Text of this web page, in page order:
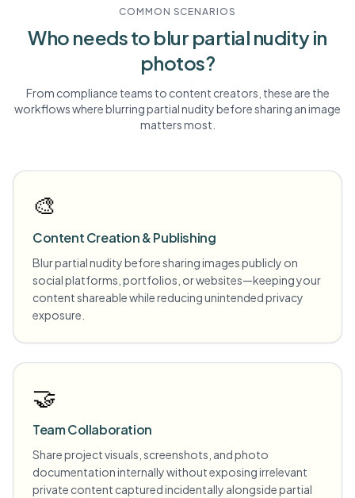
COMMON SCENARIOS
Who needs to blur partial nudityin
photos?
From compliance teams to content creators, these are the
workflows where blurringpartial nuditybefore sharing an image
matters most.
🎨
Content Creation & Publishing
Blur partial nudity before sharing images publicly on
social platforms, portfolios, or websites—keeping your
content shareable while reducing unintended privacy
exposure.
🤝
Team Collaboration
Share project visuals, screenshots, and photo
documentation internally without exposing irrelevant
private content captured incidentally alongside partial